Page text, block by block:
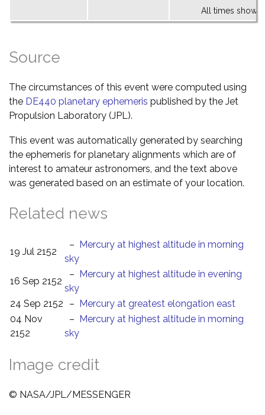
All times shown
Source
The circumstances of this event were computed using
the DE440 planetary ephemeris published by the Jet
Propulsion Laboratory (JPL).
This event was automatically generated by searching
the ephemeris for planetary alignments which are of
interest to amateur astronomers, and the text above
was generated based on an estimate of your location.
Related news
19 Jul 2152
– Mercury at highest altitude in morning
sky
16 Sep 2152
– Mercury at highest altitude in evening
sky
24 Sep 2152
– Mercury at greatest elongation east
04 Nov
2152
– Mercury at highest altitude in morning
sky
Image credit
© NASA/JPL/MESSENGER